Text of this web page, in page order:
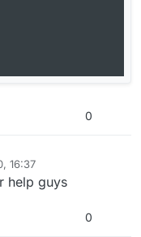
0
16:37
help guys
0